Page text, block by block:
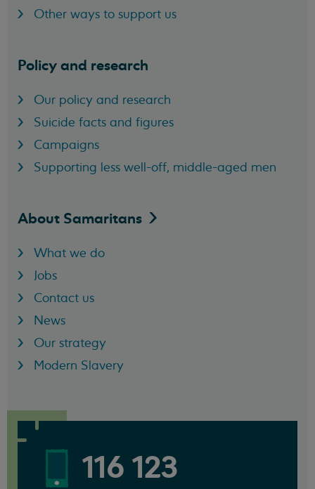
Other ways to support us
Policy and research
Our policy and research
Suicide facts and figures
Campaigns
Supporting less well-off, middle-aged men
About Samaritans
What we do
Jobs
Contact us
News
Our strategy
Modern Slavery
116 123